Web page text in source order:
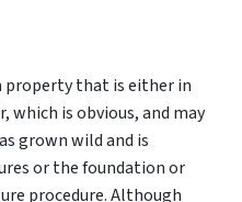
property that is either in
which is obvious, and may
grown wild and is
or the foundation or
procedure. Although